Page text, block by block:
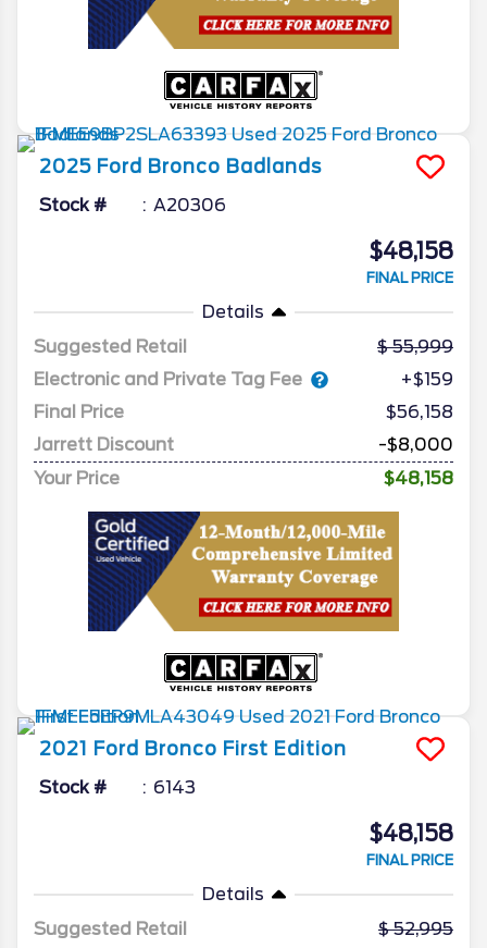
2025 Ford Bronco Badlands
Stock # A20306
$48,158
FINAL PRICE
Details
Suggested Retail
55,999
Electronic and Private Tag Fee
+$159
Final Price
$56,158
Jarrett Discount
-$8,000
Your Price
$48,158
2021 Ford Bronco First Edition
Stock # 6143
$48,158
FINAL PRICE
Details
Suggested Retail
52,995